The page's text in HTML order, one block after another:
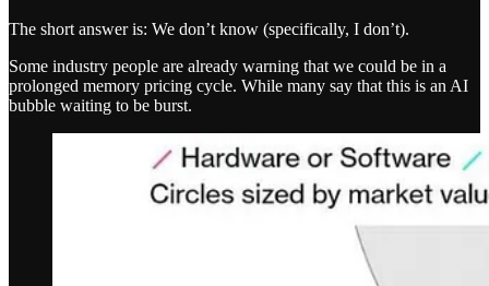
The short answer is: We don’t know (specifically, I don’t).
Some industry people are already warning that we could be in a
prolonged memory pricing cycle. While many say that this is an AI
bubble waiting to be burst.